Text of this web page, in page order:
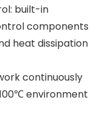
built-in
components
heat dissipation
continuously
environment